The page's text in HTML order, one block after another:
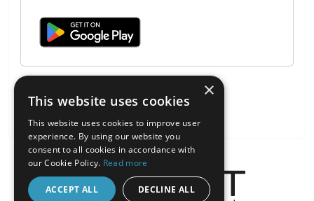
×
This website uses cookies
This website uses cookies to improve user
experience. By using our website you
consent to all cookies in accordance with
our Cookie Policy. Read more
ACCEPT ALL DECLINE ALL